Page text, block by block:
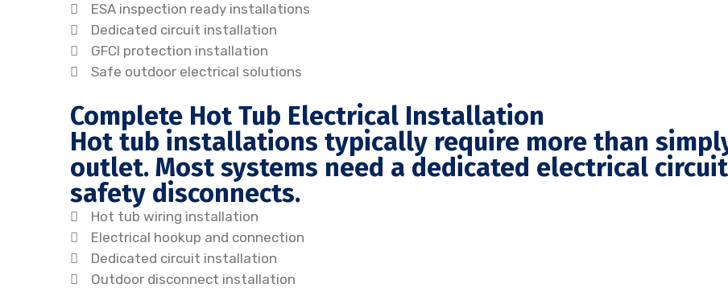
ESA inspection ready installations
Dedicated circuit installation
GFCI protection installation
Safe outdoor electrical solutions
Complete Hot Tub Electrical Installation
Hot tub installations typically require more than
outlet. Most systems need a dedicated electrical
safety disconnects.
Hot tub wiring installation
Electrical hookup and connection
Dedicated circuit installation
Outdoor disconnect installation